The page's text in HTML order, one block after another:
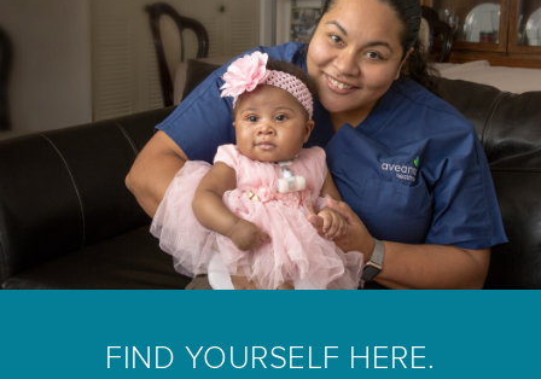
FIND YOURSELF HERE.